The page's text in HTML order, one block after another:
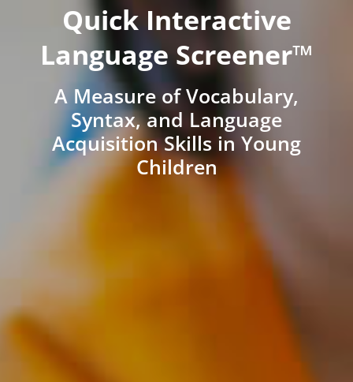
Quick Interactive
Language Screener™
A Measure of Vocabulary,
Syntax, and Language
Acquisition Skills in Young
Children